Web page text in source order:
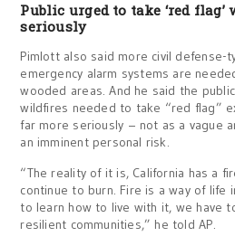
Public urged to take ‘red
seriously
Pimlott also said more civil defense-
emergency alarm systems are
wooded areas. And he said the
wildfires needed to take “red flag”
far more seriously – not as a vague
an imminent personal risk.
“The reality of it is, California has a
continue to burn. Fire is a way of life
to learn how to live with it, we have
resilient communities,” he told AP.